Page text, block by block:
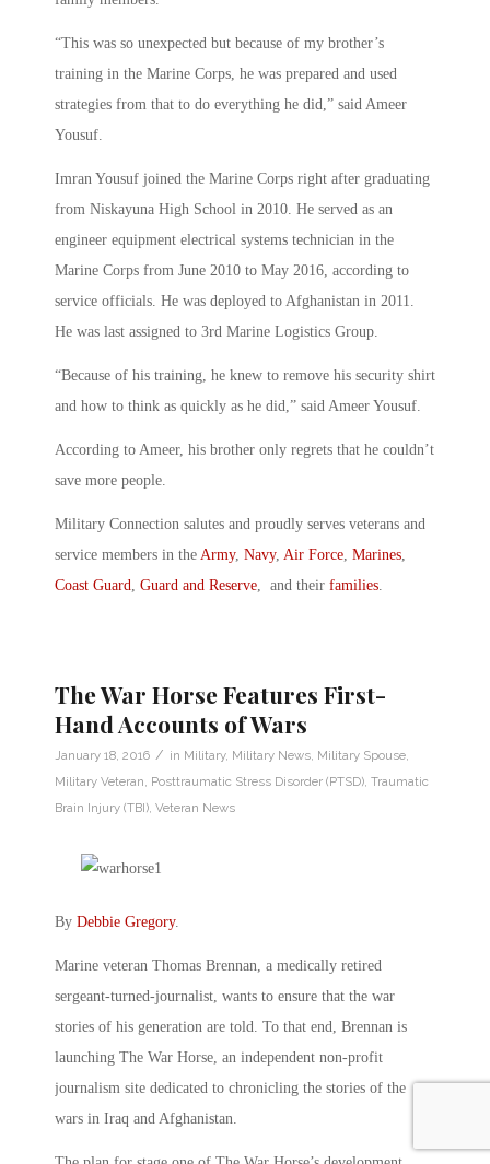
“This was so unexpected but because of my brother’s
training in the Marine Corps, he was prepared and used
strategies from that to do everything he did,” said Ameer
Yousuf.
Imran Yousuf joined the Marine Corps right after graduating
from Niskayuna High School in 2010. He served as an
engineer equipment electrical systems technician in the
Marine Corps from June 2010 to May 2016, according to
service officials. He was deployed to Afghanistan in 2011.
He was last assigned to 3rd Marine Logistics Group.
“Because of his training, he knew to remove his security shirt
and how to think as quickly as he did,” said Ameer Yousuf.
According to Ameer, his brother only regrets that he couldn’t
save more people.
Military Connection salutes and proudly serves veterans and
service members in the Army, Navy, Air Force Marines
Coast Guard
Guard and Reserve , and their families
The War Horse Features First-
Hand Accounts of Wars
January 18, 2016 / in Military, Military News Military Spouse
Military Veteran Posttraumatic Stress Disorder (PTSD) Traumatic
Brain Injury (TBI) Veteran News
By Debbie Gregory.
Marine veteran Thomas Brennan, a medically retired
sergeant-turned-journalist, wants to ensure that the war
stories of his generation are told. To that end, Brennan is
launching The War Horse, an independent non-profit
journalism site dedicated to chronicling the stories of the
wars in Iraq and Afghanistan.